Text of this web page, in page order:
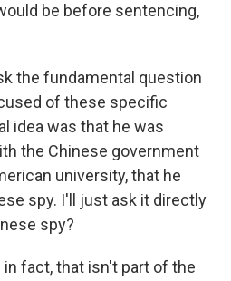
be before sentencing,
the fundamental question
of these specific
idea was that he was
the Chinese government
university, that he
spy. I'll just ask it directly
spy?
in fact, that isn't part of the